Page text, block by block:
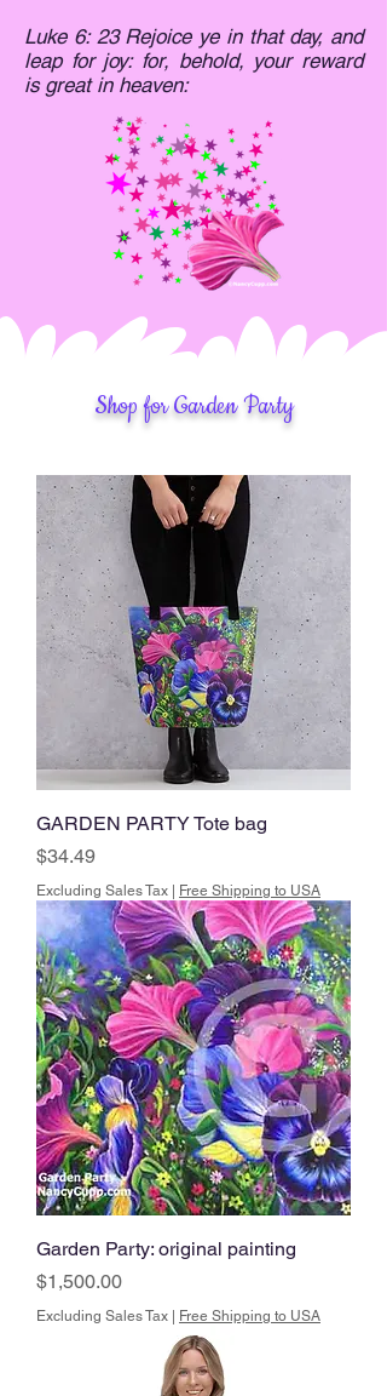
Luke 6: 23 Rejoice ye in that day, and
leap for joy: for, behold, your reward
is great in heaven:
Shop for Garden Party
GARDEN PARTY Tote bag
Price
$34.49
Excluding Sales Tax Free Shipping to USA
Garden Party: original painting
Price
$1,500.00
Excluding Sales Tax Free Shipping to USA